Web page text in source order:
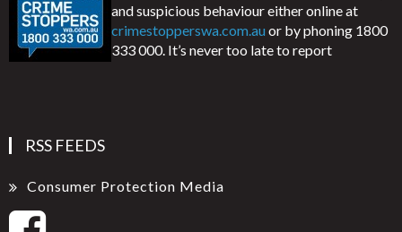
and suspicious behaviour either online at
crimestopperswa.com.auor by phoning 1800
333 000. It’s never too late to report
RSS FEEDS
Consumer Protection Media